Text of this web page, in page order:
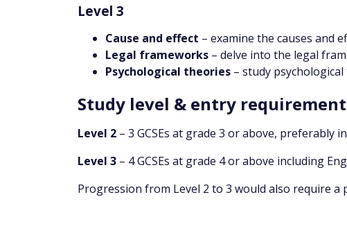
Level 3
Cause and effect – examine the causes and
Legal frameworks – delve into the legal
Psychological theories – study
Study level & entry
Level 2 – 3 GCSEs at grade 3 or above, preferably
Level 3 – 4 GCSEs at grade 4 or above including
Progression from Level 2 to 3 would also require a